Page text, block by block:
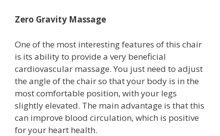
Zero Gravity Massage
One of the most interesting features of this chair
is its ability to provide a very beneficial
cardiovascular massage. You just need to adjust
the angle of the chair so that your body is in the
most comfortable position, with your legs
slightly elevated. The main advantage is that this
can improve blood circulation, which is positive
for your heart health.